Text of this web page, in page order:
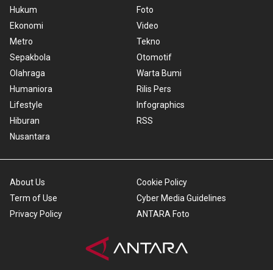
Hukum
Ekonomi
Metro
Sepakbola
Olahraga
Humaniora
Lifestyle
Hiburan
Nusantara
Foto
Video
Tekno
Otomotif
Warta Bumi
Rilis Pers
Infographics
RSS
About Us
Term of Use
Privacy Policy
Cookie Policy
Cyber Media Guidelines
ANTARA Foto